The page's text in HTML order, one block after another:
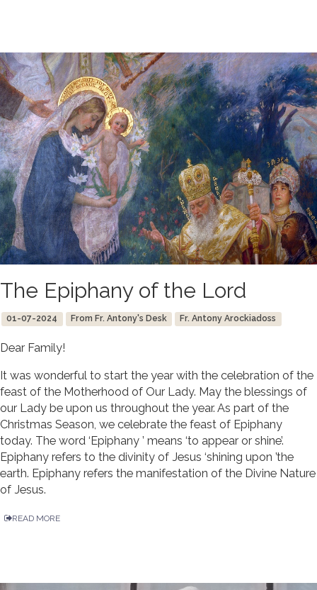
The Epiphany of the Lord
01-07-2024 From Fr. Antony's Desk Fr. Antony Arockiadoss
Dear Family!
It was wonderful to start the year with the celebration of the
feast of the Motherhood of Our Lady. May the blessings of
our Lady be upon us throughout the year. As part of the
Christmas Season, we celebrate the feast of Epiphany
today. The word ‘Epiphany ’ means ‘to appear or shine’.
Epiphany refers to the divinity of Jesus ‘shining upon ’the
earth. Epiphany refers the manifestation of the Divine Nature
of Jesus.
READ MORE